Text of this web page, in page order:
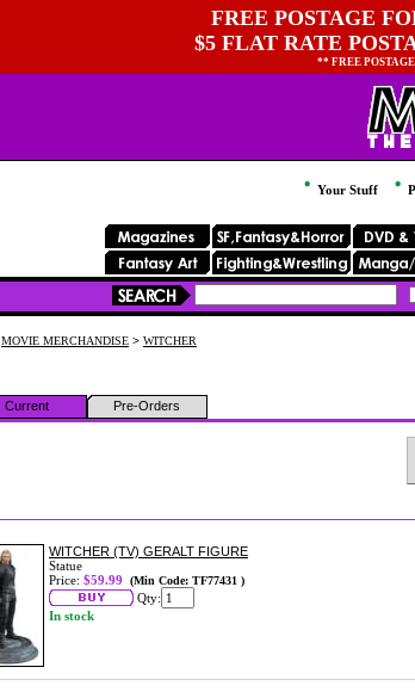
FREE POSTAGE
$5 FLAT RATE
** FREE
Your Stuff
MOVIE MERCHANDISE > WITCHER
Current
Pre-Orders
WITCHER (TV) GERALT FIGURE
Statue
Price: $59.99 (Min Code: TF77431 )
Qty:
In stock